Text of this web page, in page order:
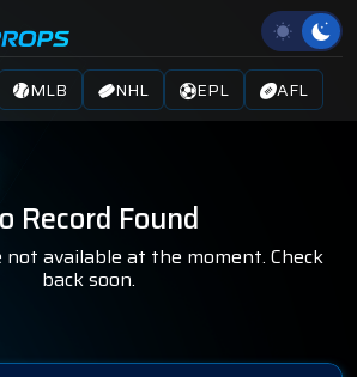
MLB NHL EPL AFL
Record Found
available at the moment. Check
back soon.